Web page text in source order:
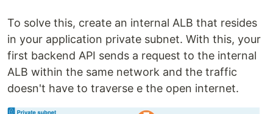
To solve this, create an internal ALB that resides
in your application private subnet. With this, your
first backend API sends a request to the internal
ALB within the same network and the traffic
doesn't have to traverse e the open internet.